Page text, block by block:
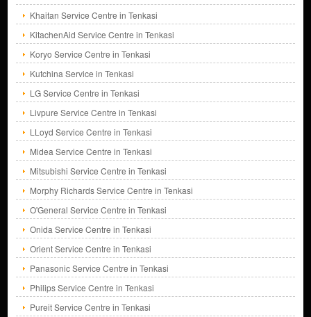
Khaitan Service Centre in Tenkasi
KitachenAid Service Centre in Tenkasi
Koryo Service Centre in Tenkasi
Kutchina Service in Tenkasi
LG Service Centre in Tenkasi
Livpure Service Centre in Tenkasi
LLoyd Service Centre in Tenkasi
Midea Service Centre in Tenkasi
Mitsubishi Service Centre in Tenkasi
Morphy Richards Service Centre in Tenkasi
O'General Service Centre in Tenkasi
Onida Service Centre in Tenkasi
Orient Service Centre in Tenkasi
Panasonic Service Centre in Tenkasi
Philips Service Centre in Tenkasi
Pureit Service Centre in Tenkasi